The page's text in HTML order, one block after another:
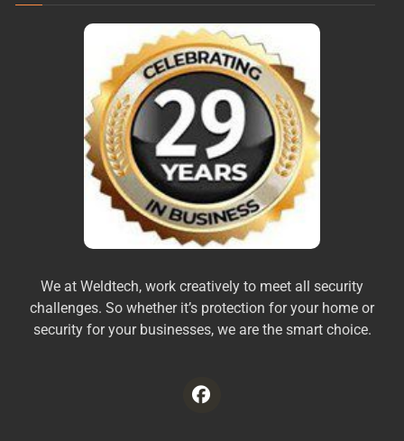
We at Weldtech, work creatively to meet all security
challenges. So whether it’s protection for your home or
security for your businesses, we are the smart choice.